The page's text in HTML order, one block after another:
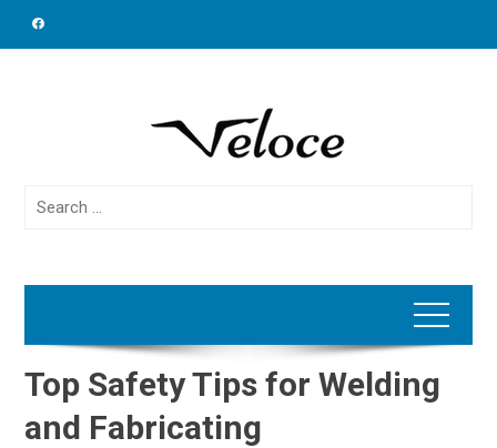
Search
Top Safety Tips for Welding
and Fabricating